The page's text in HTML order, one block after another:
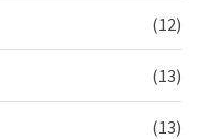
(12)
(13)
(13)